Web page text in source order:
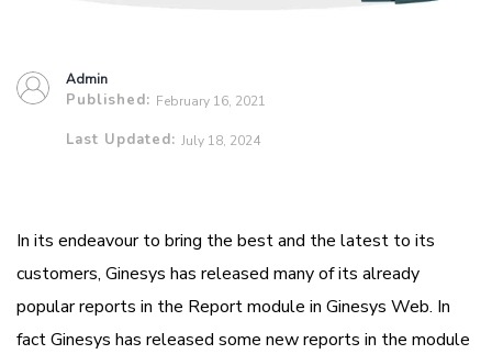
Admin
Published: February 16, 2021
Last Updated: July 18, 2024
In its endeavour to bring the best and the latest to its
customers, Ginesys has released many of its already
popular reports in the Report module in Ginesys Web. In
fact Ginesys has released some new reports in the module